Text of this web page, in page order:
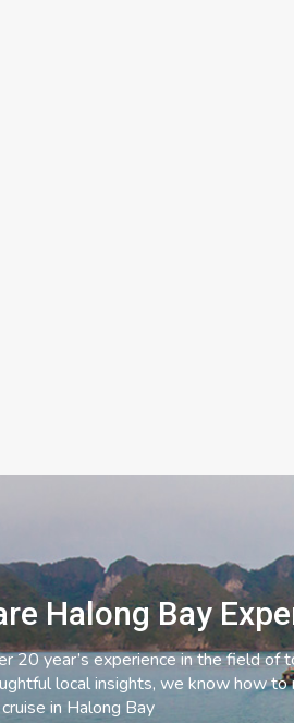
Halong Bay
20 year’s experience in the field of
local insights, we know how
in Halong Bay